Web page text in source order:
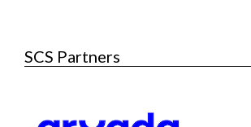
SCS Partners